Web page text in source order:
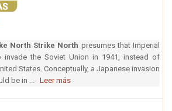
North Strike North presumes that Imperial
the Soviet Union in 1941, instead of
States. Conceptually, a Japanese invasion
be in ... Leer más